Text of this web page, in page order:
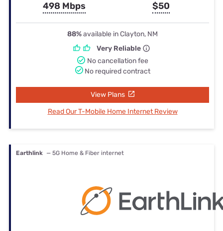
498 Mbps $50
88%available in Clayton, NM
Very Reliable
No cancellation fee
No required contract
View Plans
Read Our T-Mobile Home Internet Review
Earthlink — 5G Home & Fiber internet